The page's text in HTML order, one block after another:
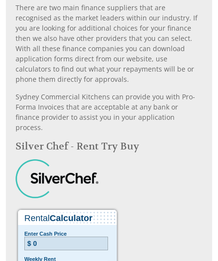
There are two main finance suppliers that are
recognised as the market leaders within our industry. If
you are looking for additional choices for your finance
then we also have other providers that you can select.
With all these finance companies you can download
application forms direct from our website, use
calculators to find out what your repayments will be or
phone them directly for approvals.
Sydney Commercial Kitchens can provide you with Pro-
Forma Invoices that are acceptable at any bank or
finance provider to assist you in your application
process.
Silver Chef - Rent Try Buy